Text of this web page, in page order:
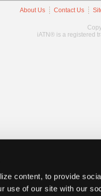
content, to provide
use of our site with our
About Us Contact Us
iATN® is a registered